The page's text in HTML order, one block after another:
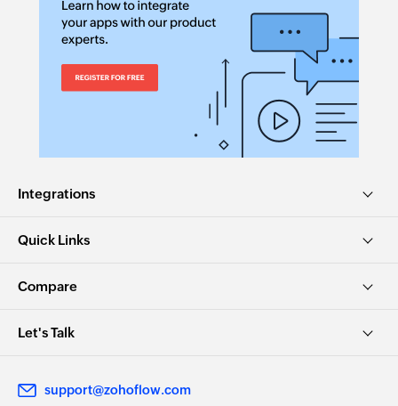
Integrations
Quick Links
Compare
Let's Talk
support@zohoflow.com